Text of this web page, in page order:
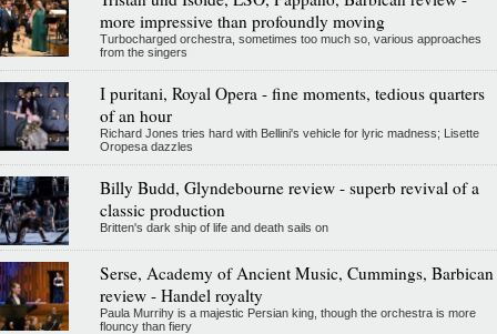
more impressive than profoundly moving
Turbocharged orchestra, sometimes too much so, various approaches
from the singers
I puritani, Royal Opera - fine moments, tedious quarters
of an hour
Richard Jones tries hard with Bellini's vehicle for lyric madness; Lisette
Oropesa dazzles
Billy Budd, Glyndebourne review - superb revival of a
classic production
Britten's dark ship of life and death sails on
Serse, Academy of Ancient Music, Cummings, Barbican
review - Handel royalty
Paula Murrihy is a majestic Persian king, though the orchestra is more
flouncy than fiery